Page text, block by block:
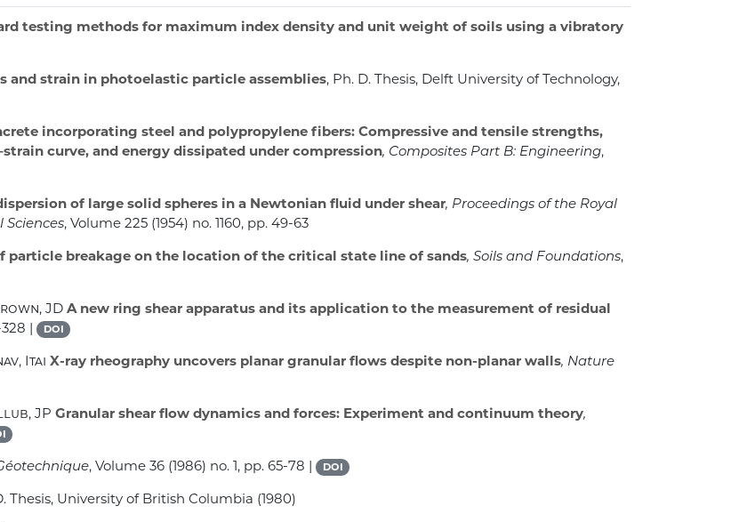
testing methods for maximum index density and unit weight of soils using a vibratory
and strain in photoelastic particle assemblies, Ph. D. Thesis, Delft University of Technology,
incorporating steel and polypropylene fibers: Compressive and tensile strengths,
curve, and energy dissipated under compression, Composites Part B: Engineering,
of large solid spheres in a Newtonian fluid under shear, Proceedings of the Royal
Sciences, Volume 225 (1954) no. 1160, pp. 49-63
particle breakage on the location of the critical state line of sands, Soils and Foundations,
JD A new ring shear apparatus and its application to the measurement of residual
328 | DOI
Itai X-ray rheography uncovers planar granular flows despite non-planar walls, Nature
JP Granular shear flow dynamics and forces: Experiment and continuum theory,
, Volume 36 (1986) no. 1, pp. 65-78 | DOI
Thesis, University of British Columbia (1980)